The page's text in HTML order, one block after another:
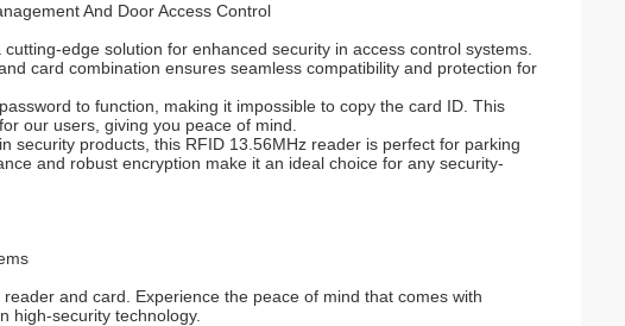
And Door Access Control
edge solution for enhanced security in access control systems.
card combination ensures seamless compatibility and protection for
to function, making it impossible to copy the card ID. This
our users, giving you peace of mind.
security products, this RFID 13.56MHz reader is perfect for parking
and robust encryption make it an ideal choice for any security-
and card. Experience the peace of mind that comes with
high-security technology.